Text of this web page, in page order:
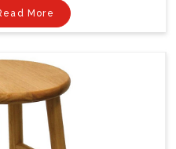
More